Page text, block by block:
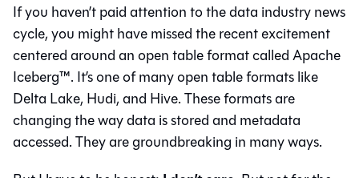
If you haven’t paid attention to the data industry news
cycle, you might have missed the recent excitement
centered around an open table format called Apache
Iceberg™. It’s one of many open table formats like
Delta Lake, Hudi, and Hive. These formats are
changing the way data is stored and metadata
accessed. They are groundbreaking in many ways.